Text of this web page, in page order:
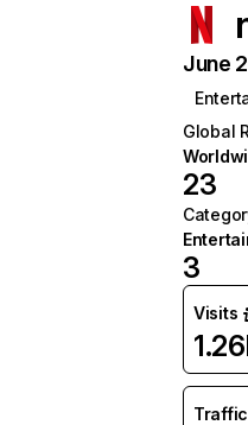
June
Global
23
3
Visits